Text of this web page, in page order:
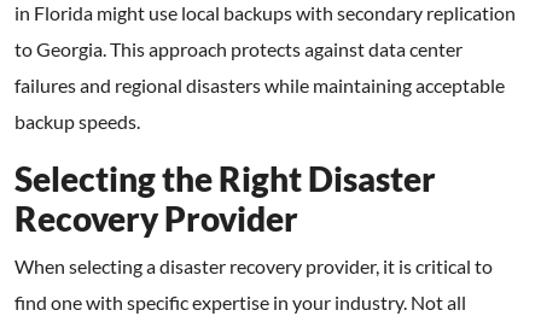
in Florida might use local backups with secondary replication
to Georgia. This approach protects against data center
failures and regional disasters while maintaining acceptable
backup speeds.
Selecting the Right Disaster
Recovery Provider
When selecting a disaster recovery provider, it is critical to
find one with specific expertise in your industry. Not all